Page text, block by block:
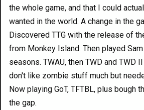
the whole game, and that I could
wanted in the world. A change in the
Discovered TTG with the release of
from Monkey Island. Then played
seasons. TWAU, then TWD and TWD
don't like zombie stuff much but
Now playing GoT, TFTBL, plus bough
the gap.